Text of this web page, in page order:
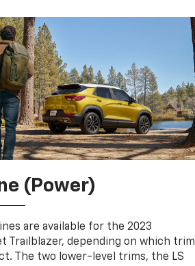
(Power)
are available for the 2023
Trailblazer, depending on which trim
The two lower-level trims, the LS